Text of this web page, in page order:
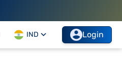
IND Login